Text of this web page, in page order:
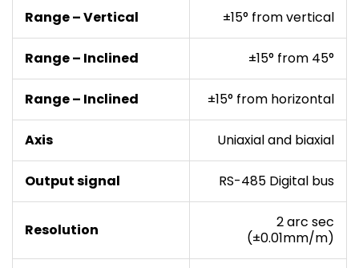
Range – Vertical ±15° from vertical
Range – Inclined ±15° from 45°
Range – Inclined ±15° from horizontal
Axis Uniaxial and biaxial
Output signal RS-485 Digital bus
Resolution
2 arc sec
(±0.01mm/m)